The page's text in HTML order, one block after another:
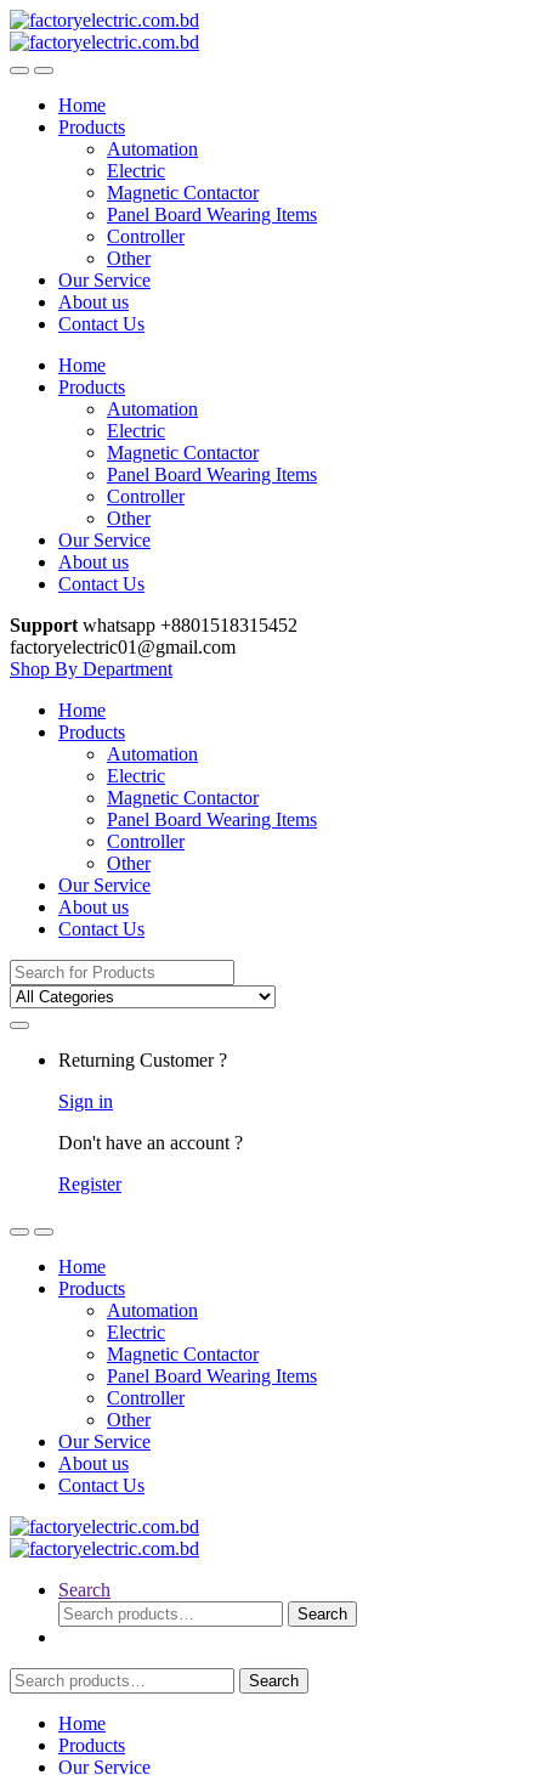
Skip
to
navigation
Skip
to
content
Home
Products
Automation
Electric
Magnetic Contactor
Panel Board Wearing Items
Controller
Other
Our Service
About us
Contact Us
Home
Products
Automation
Electric
Magnetic Contactor
Panel Board Wearing Items
Controller
Other
Our Service
About us
Contact Us
Support whatsapp +8801518315452
factoryelectric01@gmail.com
Shop By Department
Home
Products
Automation
Electric
Magnetic Contactor
Panel Board Wearing Items
Controller
Other
Our Service
About us
Contact Us
Search
for:
Returning Customer ?
Sign in
Don't have an account ?
Register
Home
Products
Automation
Electric
Magnetic Contactor
Panel Board Wearing Items
Controller
Other
Our Service
About us
Contact Us
Search
Search
for:
Search
Search
for:
Search
Home
Products
Our Service